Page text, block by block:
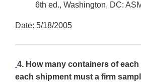
6th ed., Washington, DC:
Date: 5/18/2005
4. How many containers of
each shipment must a firm